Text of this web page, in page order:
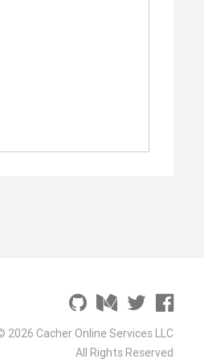
2026 Cacher Online Services LLC
All Rights Reserved